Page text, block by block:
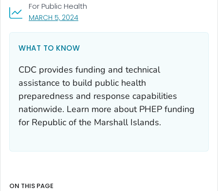
MARCH 5, 2024, VISIT LINK FOR DETAILS.
For Public Health
WHAT TO KNOW
CDC provides funding and technical
assistance to build public health
preparedness and response capabilities
nationwide. Learn more about PHEP funding
for Republic of the Marshall Islands.
ON THIS PAGE